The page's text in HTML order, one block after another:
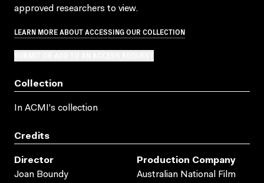
approved researchers to view.
LEARN MORE ABOUT ACCESSING OUR COLLECTION
Collection
In ACMI's collection
Credits
Director
Joan Boundy
Production Company
Australian National Film